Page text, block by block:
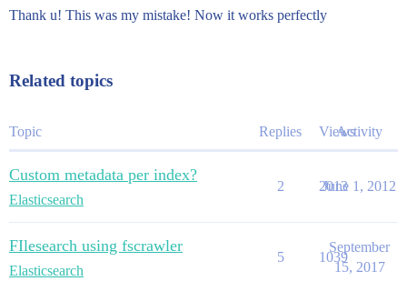
Thank u! This was my mistake! Now it works perfectly
Related topics
Topic Replies ViewsActivity
Custom metadata per index?
Elasticsearch
2 2013
June 1, 2012
FIlesearch using fscrawler
Elasticsearch
5 1039
September
15, 2017